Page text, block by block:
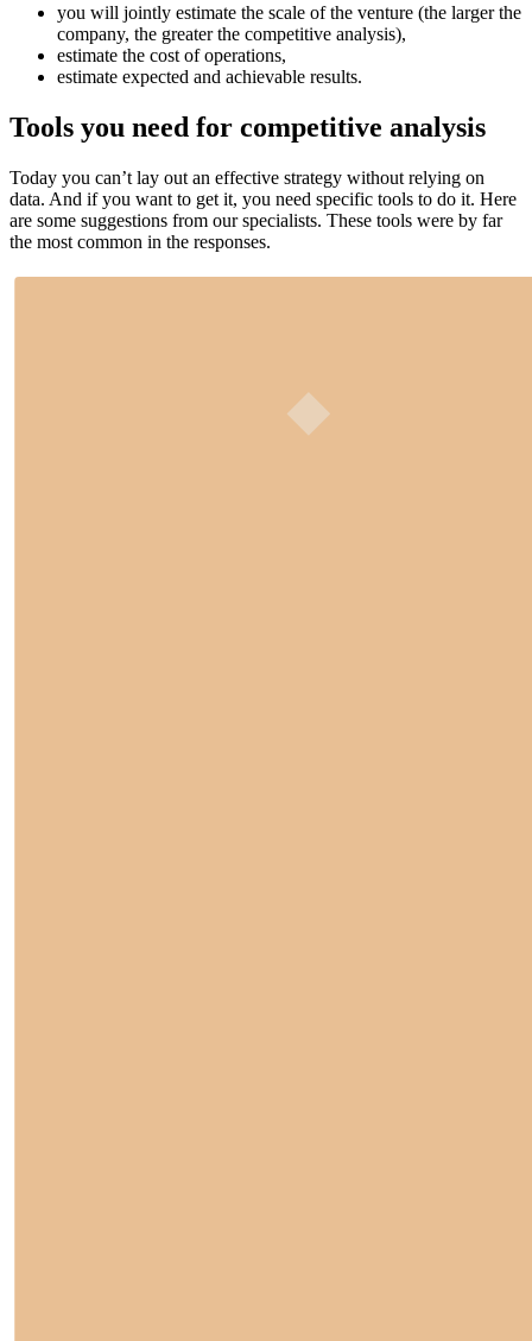
you will jointly estimate the scale of the venture (the larger the
company, the greater the competitive analysis),
estimate the cost of operations,
estimate expected and achievable results.
Tools you need for competitive analysis
Today you can’t lay out an effective strategy without relying on
data. And if you want to get it, you need specific tools to do it. Here
are some suggestions from our specialists. These tools were by far
the most common in the responses.